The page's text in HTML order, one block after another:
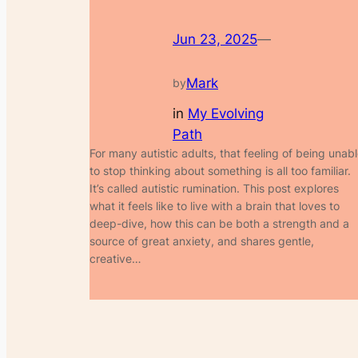
Jun 23, 2025—
byMark
in My Evolving
Path
For many autistic adults, that feeling of being
to stop thinking about something is all too familiar.
It’s called autistic rumination. This post explores
what it feels like to live with a brain that loves to
deep-dive, how this can be both a strength and a
source of great anxiety, and shares gentle,
creative…